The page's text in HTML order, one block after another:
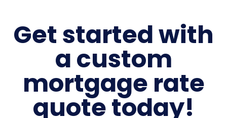
Get started with
a custom
mortgage rate
quote today!